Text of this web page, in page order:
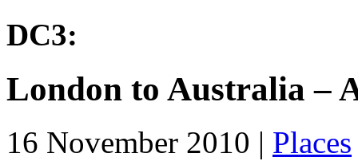
DC3:
London to Australia –
16 November 2010 | Places